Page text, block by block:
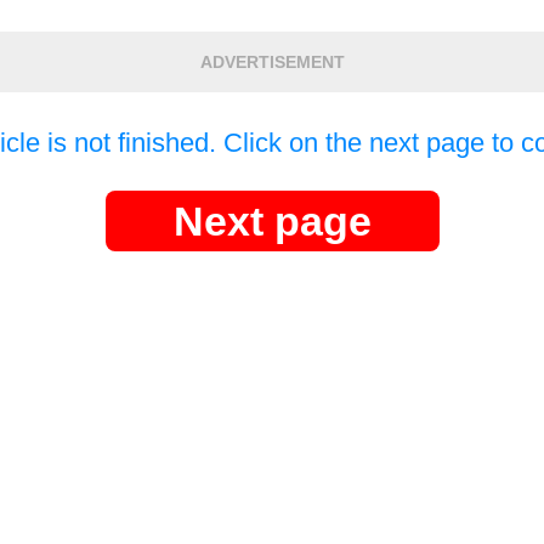
ADVERTISEMENT
is not finished. Click on the next page to
Next page